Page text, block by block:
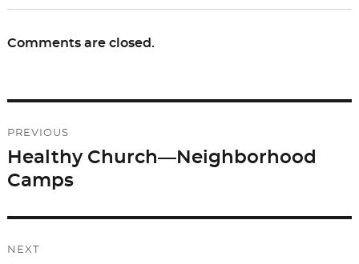
Comments are closed.
navigation
PREVIOUS
Previous
post:
Healthy Church—Neighborhood
Camps
NEXT